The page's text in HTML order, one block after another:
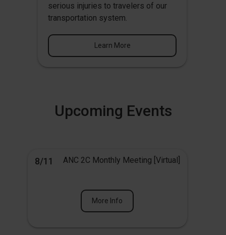
serious injuries to travelers of our
transportation system.
Learn More
Upcoming Events
8/11 ANC 2C Monthly Meeting [Virtual]
More Info